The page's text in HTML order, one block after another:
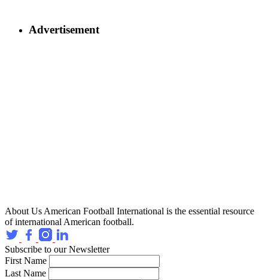
Advertisement
About Us American Football International is the essential resource
of international American football.
Subscribe to our Newsletter
First Name
Last Name